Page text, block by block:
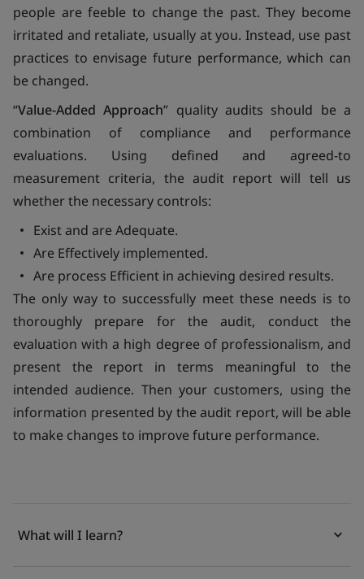
people are feeble to change the past. They become
irritated and retaliate, usually at you. Instead, use past
practices to envisage future performance, which can
be changed.
“Value-Added Approach” quality audits should be a
combination of compliance and performance
evaluations. Using defined and agreed-to
measurement criteria, the audit report will tell us
whether the necessary controls:
Exist and are Adequate.
Are Effectively implemented.
Are process Efficient in achieving desired results.
The only way to successfully meet these needs is to
thoroughly prepare for the audit, conduct the
evaluation with a high degree of professionalism, and
present the report in terms meaningful to the
intended audience. Then your customers, using the
information presented by the audit report, will be able
to make changes to improve future performance.
What will I learn?